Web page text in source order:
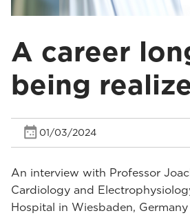
A career
being
01/03/2024
An interview with Professor
Cardiology and
Hospital in Wiesbaden, Germany